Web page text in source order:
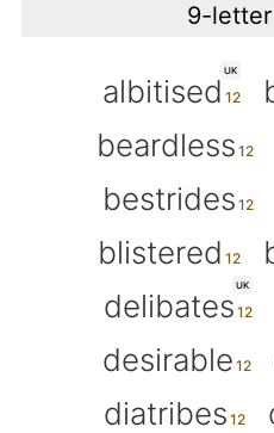
9-
UK
albitised
beardless
bestrides
blistered
UK
delibates
desirable
diatribes